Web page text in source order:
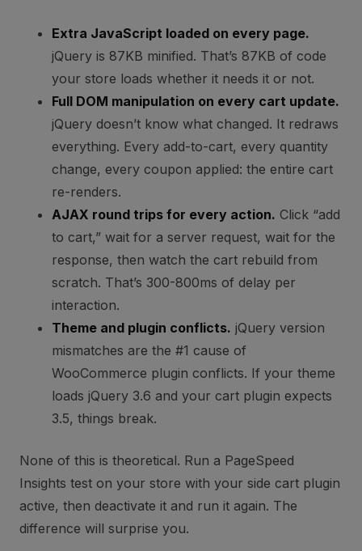
Extra JavaScript loaded on every page.
jQuery is 87KB minified. That’s 87KB of code
your store loads whether it needs it or not.
Full DOM manipulation on every cart update.
jQuery doesn’t know what changed. It redraws
everything. Every add-to-cart, every quantity
change, every coupon applied: the entire cart
re-renders.
AJAX round trips for every action. Click “add
to cart,” wait for a server request, wait for the
response, then watch the cart rebuild from
scratch. That’s 300-800ms of delay per
interaction.
Theme and plugin conflicts. jQuery version
mismatches are the #1 cause of
WooCommerce plugin conflicts. If your theme
loads jQuery 3.6 and your cart plugin expects
3.5, things break.
None of this is theoretical. Run a PageSpeed
Insights test on your store with your side cart plugin
active, then deactivate it and run it again. The
difference will surprise you.